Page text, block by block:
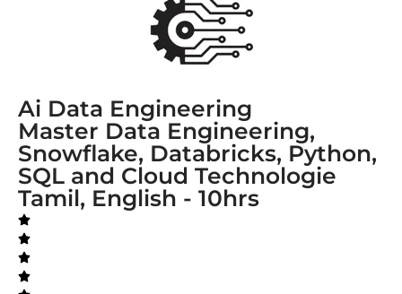
Ai Data Engineering
Master Data Engineering,
Snowflake, Databricks, Python,
SQL and Cloud Technologie
Tamil, English - 10hrs